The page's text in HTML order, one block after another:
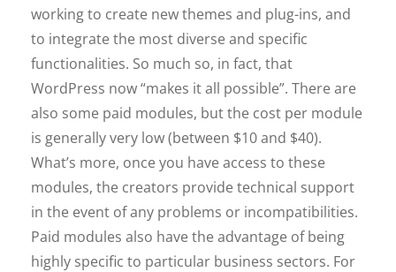
working to create new themes and plug-ins, and
to integrate the most diverse and specific
functionalities. So much so, in fact, that
WordPress now “makes it all possible”. There are
also some paid modules, but the cost per module
is generally very low (between $10 and $40).
What’s more, once you have access to these
modules, the creators provide technical support
in the event of any problems or incompatibilities.
Paid modules also have the advantage of being
highly specific to particular business sectors. For